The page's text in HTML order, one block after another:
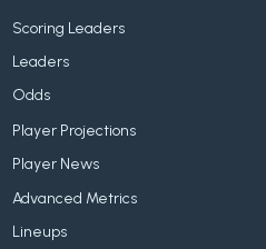
Scoring Leaders
Leaders
Odds
Player Projections
Player News
Advanced Metrics
Lineups